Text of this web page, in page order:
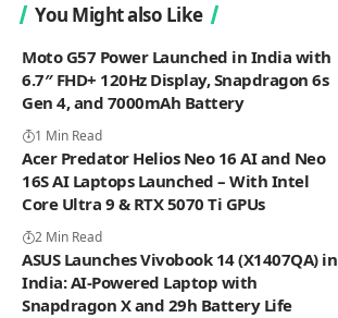
You Might also Like
Moto G57 Power Launched in India with
6.7″ FHD+ 120Hz Display, Snapdragon 6s
Gen 4, and 7000mAh Battery
1 Min Read
Acer Predator Helios Neo 16 AI and Neo
16S AI Laptops Launched – With Intel
Core Ultra 9 & RTX 5070 Ti GPUs
2 Min Read
ASUS Launches Vivobook 14 (X1407QA) in
India: AI-Powered Laptop with
Snapdragon X and 29h Battery Life